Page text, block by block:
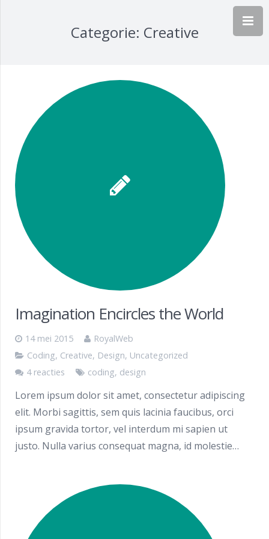
Categorie: Creative
Imagination Encircles the World
14 mei 2015
RoyalWeb
Coding, Creative, Design, Uncategorized
4 reacties
coding, design
Lorem ipsum dolor sit amet, consectetur adipiscing
elit. Morbi sagittis, sem quis lacinia faucibus, orci
ipsum gravida tortor, vel interdum mi sapien ut
justo. Nulla varius consequat magna, id molestie…